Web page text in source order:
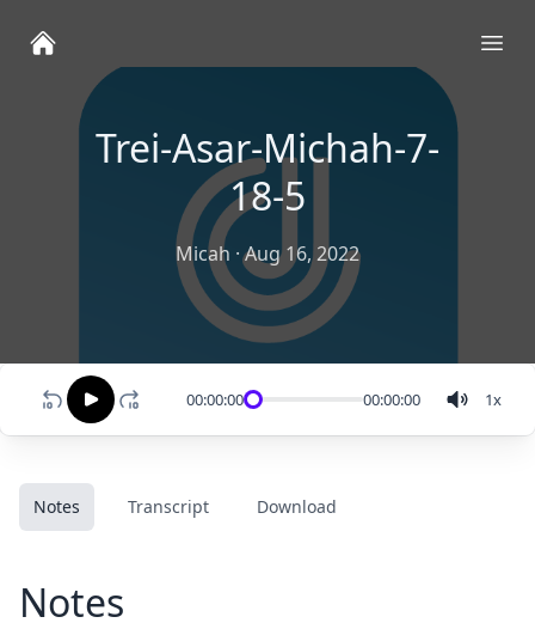
Trei-Asar-Michah-7-
18-5
Micah ·Aug 16, 2022
00:00:00 00:00:00 1x
Notes Transcript Download
Notes